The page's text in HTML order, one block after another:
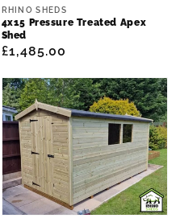
Vendor:
RHINO SHEDS
4x15 Pressure Treated Apex
Shed
Regular
£1,485.00